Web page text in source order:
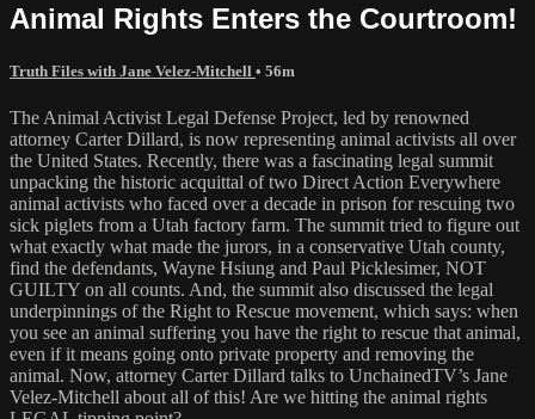
Animal Rights Enters the Courtroom!
Truth Files with Jane Velez-Mitchell • 56m
The Animal Activist Legal Defense Project, led by renowned
attorney Carter Dillard, is now representing animal activists all over
the United States. Recently, there was a fascinating legal summit
unpacking the historic acquittal of two Direct Action Everywhere
animal activists who faced over a decade in prison for rescuing two
sick piglets from a Utah factory farm. The summit tried to figure out
what exactly what made the jurors, in a conservative Utah county,
find the defendants, Wayne Hsiung and Paul Picklesimer, NOT
GUILTY on all counts. And, the summit also discussed the legal
underpinnings of the Right to Rescue movement, which says: when
you see an animal suffering you have the right to rescue that animal,
even if it means going onto private property and removing the
animal. Now, attorney Carter Dillard talks to UnchainedTV’s Jane
Velez-Mitchell about all of this! Are we hitting the animal rights